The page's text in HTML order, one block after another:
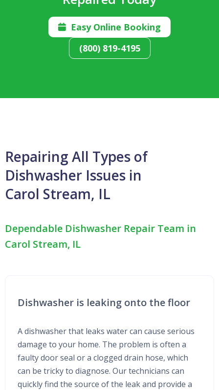

Easy Online Booking
(800) 819-4195
Repairing All Types of
Dishwasher Issues in
Carol Stream, IL
Dependable Dishwasher Repair Team in
Carol Stream, IL
Dishwasher is leaking onto the floor
A dishwasher that leaks water can cause serious
damage to your home. The problem is often a
faulty door seal or a clogged drain hose, which
can be tricky to diagnose. Our technicians can
quickly find the source of the leak and provide a